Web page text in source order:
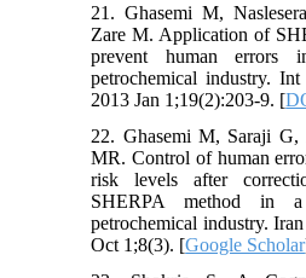
21. Ghasemi M,
Zare M. Application of
prevent human errors
petrochemical industry.
2013 Jan 1;19(2):203-9. [
22. Ghasemi M, Saraji
MR. Control of human
risk levels after
SHERPA method in
petrochemical industry.
Oct 1;8(3). [Google Scholar